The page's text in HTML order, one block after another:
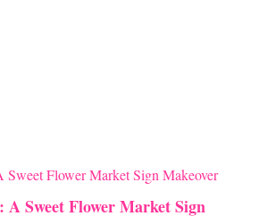
Sweet Flower Market Sign